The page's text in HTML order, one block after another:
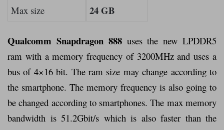
Max size 24 GB
Qualcomm Snapdragon 888 uses the new LPDDR5
ram with a memory frequency of 3200MHz and uses a
bus of 4×16 bit. The ram size may change according to
the smartphone. The memory frequency is also going to
be changed according to smartphones. The max memory
bandwidth is 51.2Gbit/s which is also faster than the